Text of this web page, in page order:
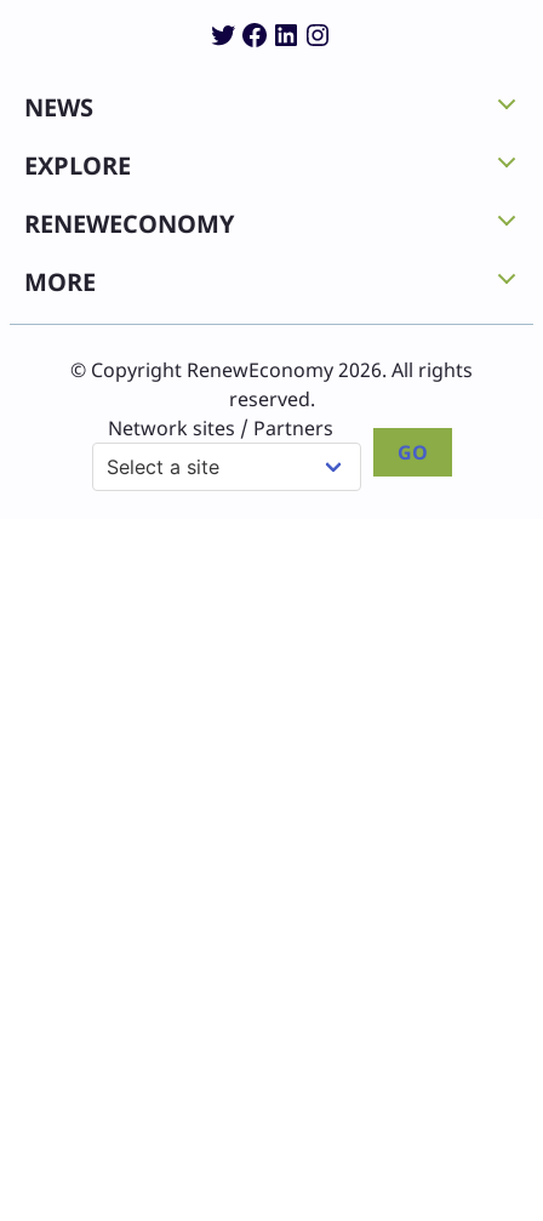
Twitter
Facebook
LinkedIn
Instagram
NEWS
EXPLORE
RENEWECONOMY
MORE
© Copyright RenewEconomy 2026. All rights
reserved.
Network sites / Partners
GO